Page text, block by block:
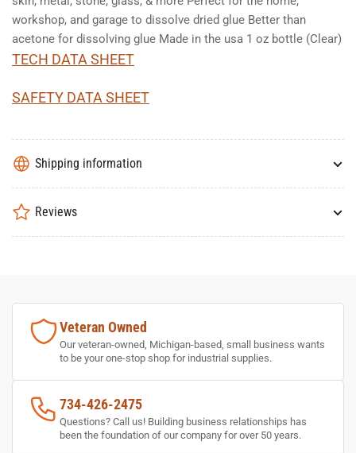
workshop, and garage to dissolve dried glue Better than
acetone for dissolving glue Made in the usa 1 oz bottle (Clear)
TECH DATA SHEET
SAFETY DATA SHEET
Shipping information
Reviews
Veteran Owned
Our veteran-owned, Michigan-based, small business wants
to be your one-stop shop for industrial supplies.
734-426-2475
Questions? Call us! Building business relationships has
been the foundation of our company for over 50 years.